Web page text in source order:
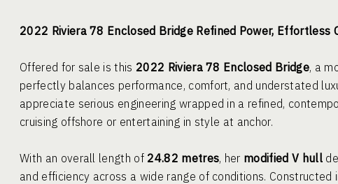
2022 Riviera 78 Enclosed Bridge Refined Power, Effortless
Offered for sale is this 2022 Riviera 78 Enclosed Bridge, a
perfectly balances performance, comfort, and understated
appreciate serious engineering wrapped in a refined,
cruising offshore or entertaining in style at anchor.
With an overall length of 24.82 metres, her modified V hull
and efficiency across a wide range of conditions.